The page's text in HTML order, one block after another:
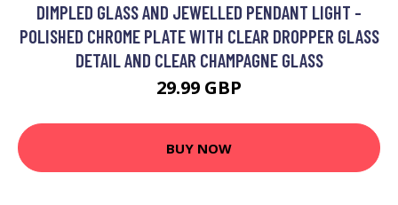
DIMPLED GLASS AND JEWELLED PENDANT LIGHT -
POLISHED CHROME PLATE WITH CLEAR DROPPER GLASS
DETAIL AND CLEAR CHAMPAGNE GLASS
29.99 GBP
BUY NOW